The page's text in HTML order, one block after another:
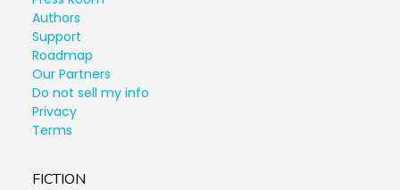
Authors
Support
Roadmap
Our Partners
Do not sell my info
Privacy
Terms
FICTION